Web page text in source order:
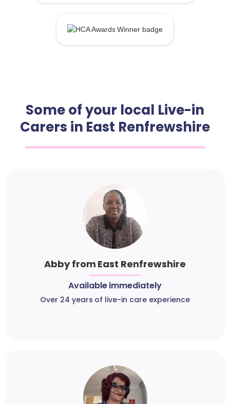
Some of your local Live-in
Carers in East Renfrewshire
Abby from East Renfrewshire
Available immediately
Over 24 years of live-in care experience